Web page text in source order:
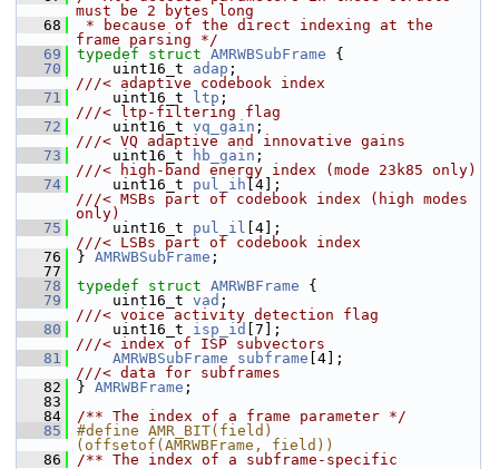
must be 2 bytes long
   68
* because of the direct indexing at the
frame parsing */
   69
typedef struct AMRWBSubFrame {
   70
uint16_t adap
///< adaptive codebook index
   71
    uint16_t
ltp
///< ltp-filtering flag
   72
    uint16_t
vq_gain
///< VQ adaptive and innovative gains
   73
    uint16_t
hb_gain
///< high-band energy index (mode 23k85 only)
   74
    uint16_t
pul_ih
///< MSBs part of codebook index (high modes
only)
   75
    uint16_t
pul_il
///< LSBs part of codebook index
   76
} AMRWBSubFrame ;
   77
   78
typedef struct AMRWBFrame {
   79
uint16_t vad
///< voice activity detection flag
   80
    uint16_t
isp_id
///< index of ISP subvectors
   81
AMRWBSubFrame subframe
///< data for subframes
   82
} AMRWBFrame ;
   83
   84
/** The index of a frame parameter */
   85
#define AMR_BIT(field)
(offsetof(AMRWBFrame, field))
   86
/** The index of a subframe-specific